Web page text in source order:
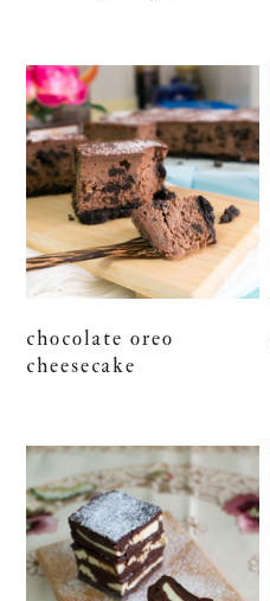
chocolate oreo
cheesecake